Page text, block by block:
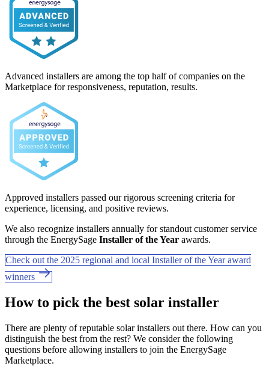
Advanced installers are among the top half of companies on the
Marketplace for responsiveness, reputation, results.
Approved installers passed our rigorous screening criteria for
experience, licensing, and positive reviews.
We also recognize installers annually for standout customer service
through the EnergySage Installer of the Year awards.
Check out the 2025 regional and local Installer of the Year award
winners
How to pick the best solar installer
There are plenty of reputable solar installers out there. How can you
distinguish the best from the rest? We consider the following
questions before allowing installers to join the EnergySage
Marketplace.